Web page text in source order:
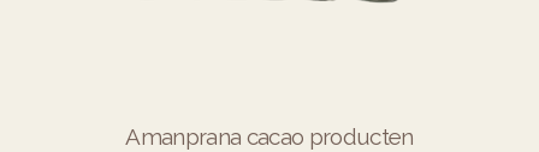
Amanprana cacao producten